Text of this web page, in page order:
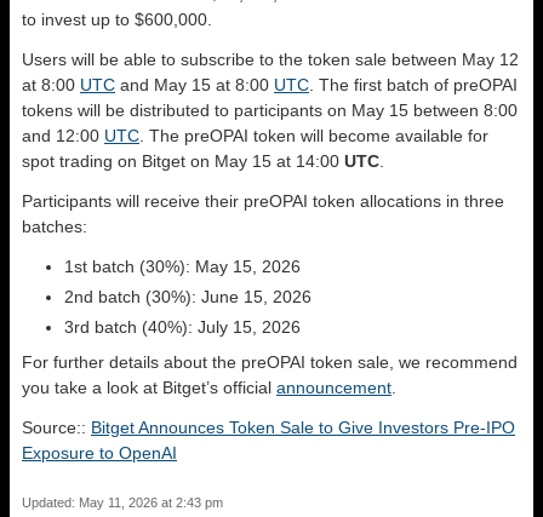
to invest up to $600,000.
Users will be able to subscribe to the token sale between May 12
at 8:00 UTC and May 15 at 8:00 UTC . The first batch of preOPAI
tokens will be distributed to participants on May 15 between 8:00
and 12:00 UTC . The preOPAI token will become available for
spot trading on Bitget on May 15 at 14:00 UTC
Participants will receive their preOPAI token allocations in three
batches:
1st batch (30%): May 15, 2026
2nd batch (30%): June 15, 2026
3rd batch (40%): July 15, 2026
For further details about the preOPAI token sale, we recommend
you take a look at Bitget’s official announcement
Source:: Bitget Announces Token Sale to Give Investors Pre-IPO
Exposure to OpenAI
Updated: May 11, 2026 at 2:43 pm